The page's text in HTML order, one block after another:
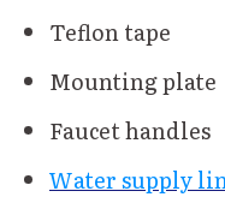
Teflon tape
Mounting plate
Faucet handles
Water supply